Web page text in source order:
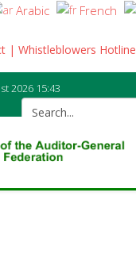
Arabic French
| Whistleblowers Hotline
2026 15:43